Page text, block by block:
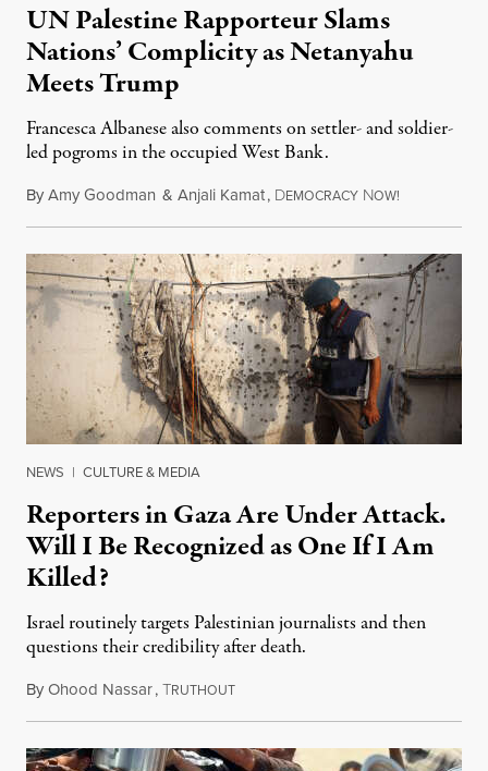
UN Palestine Rapporteur Slams
Nations’ Complicity as Netanyahu
Meets Trump
Francesca Albanese also comments on settler- and soldier-
led pogroms in the occupied West Bank.
ByAmy Goodman & Anjali Kamat, DEMOCRACY NOW!
NEWS | CULTURE & MEDIA
Reporters in Gaza Are Under Attack.
Will I Be Recognized as One If I Am
Killed?
Israel routinely targets Palestinian journalists and then
questions their credibility after death.
ByOhood Nassar,TRUTHOUTJuly 26, 2026